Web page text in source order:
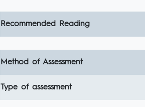
Recommended Reading
Method of Assessment
Type of assessment